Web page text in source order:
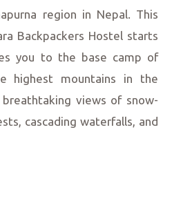
region in Nepal. This
Backpackers Hostel starts
you to the base camp of
highest mountains in the
views of snow-
cascading waterfalls, and